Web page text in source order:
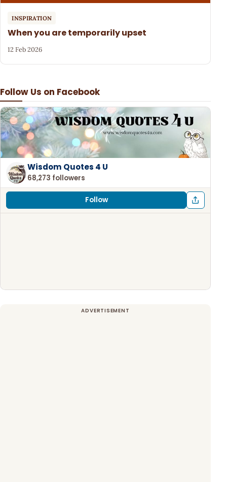
Follow Us on Facebook
Wisdom Quotes 4 U
68,273 followers
Follow
INSPIRATION
When you are temporarily upset
12 Feb 2026